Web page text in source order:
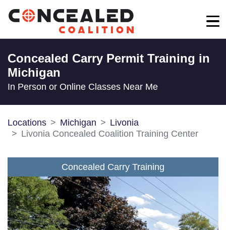
Concealed Carry Permit Training in
Michigan
In Person or Online Classes Near Me
Locations Michigan
Livonia
Livonia Concealed Coalition Training Center
Concealed Carry Training